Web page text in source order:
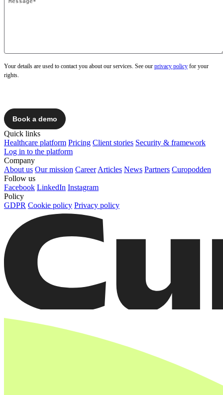
Your details are used to contact you about our services. See our privacy policy for your
rights.
Quick links
Healthcare platform Pricing Client stories Security & framework
Log in to the platform
Company
About us Our mission Career Articles News Partners Curopodden
Follow us
Facebook LinkedIn Instagram
Policy
GDPR Cookie policy Privacy policy